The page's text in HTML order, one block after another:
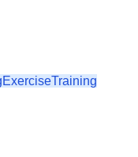
ExerciseTraining